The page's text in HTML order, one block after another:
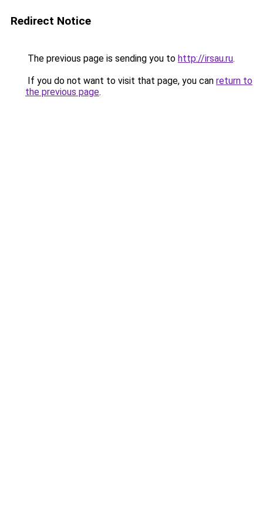
Redirect Notice
The previous page is sending you to http://irsau.ru.
If you do not want to visit that page, you can return to
the previous page.